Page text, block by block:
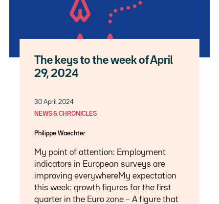
The keys to the week of April
29, 2024
30 April 2024
NEWS & CHRONICLES
Philippe Waechter
My point of attention: Employment
indicators in European surveys are
improving everywhereMy expectation
this week: growth figures for the first
quarter in the Euro zone – A figure that